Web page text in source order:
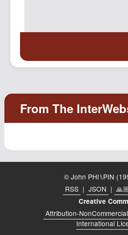
© John PHI⑊PIN
RSS | JSON |
Creative
Attribution-
International